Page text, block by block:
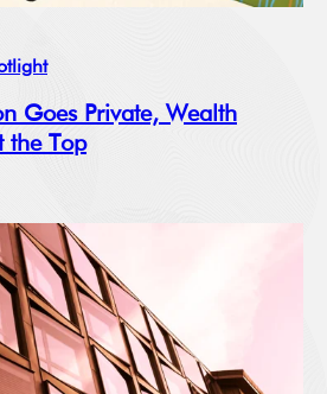
Goes Private, Wealth
the Top